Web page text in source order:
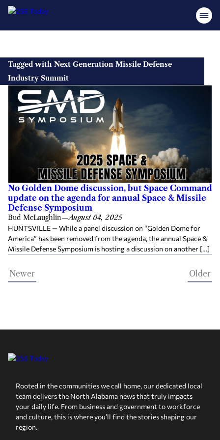
content
Tagged with Next Generation Missile Defense
Industry Summit
No Golden Dome discussion, but Space Command
update on the agenda for annual Space & Missile
Defense Symposium
Bud McLaughlin—August 04, 2025
HUNTSVILLE — While a panel discussion on “Golden Dome for
America” has been removed from the agenda, the annual Space &
Missile Defense Symposium is hosting a discussion on another […]
Newer Older
Rooted in the communities we call home, our dedicated local
team delivers the North Alabama news that truly impacts
your daily life. From business and government to workforce
and culture, this is where you’ll find the stories shaping our
region.